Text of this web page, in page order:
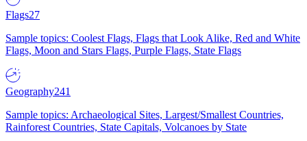
Flags27
Sample topics: Coolest Flags, Flags that Look Alike, Red and White
Flags, Moon and Stars Flags, Purple Flags, State Flags
Geography241
Sample topics: Archaeological Sites, Largest/Smallest Countries,
Rainforest Countries, State Capitals, Volcanoes by State